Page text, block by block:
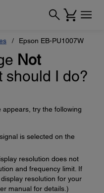
Epson EB-PU1007W
Not
should I do?
try the following
is selected on the
resolution does not
and frequency limit. If
resolution for your
manual for details.)